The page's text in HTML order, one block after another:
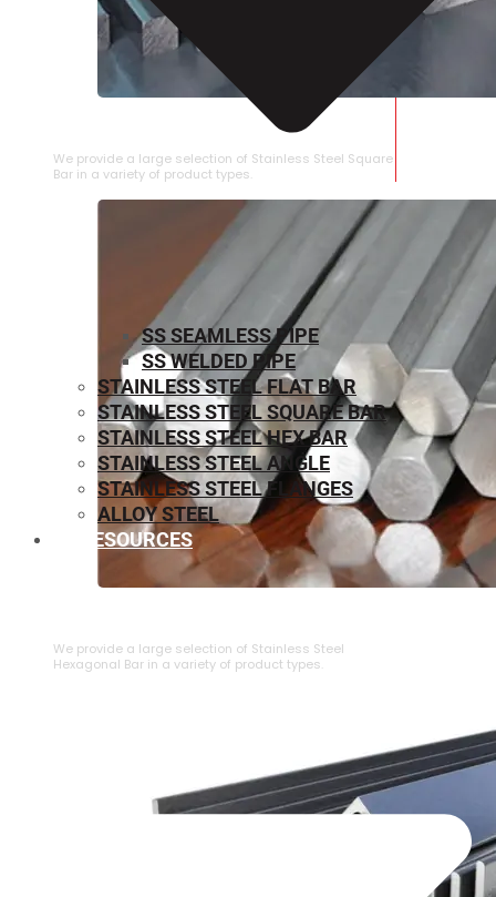
STAINLESS STEEL SQUARE BAR
We provide a large selection of Stainless Steel Square
Bar in a variety of product types.
We provide a large selection of ⁠Stainless Steel
Hexagonal Bar in a variety of product types.
SS SEAMLESS PIPE
SS WELDED PIPE
STAINLESS STEEL FLAT BAR
STAINLESS STEEL SQUARE BAR
⁠STAINLESS STEEL HEX BAR
STAINLESS STEEL ANGLE
STAINLESS STEEL FLANGES
ALLOY STEEL
RESOURCES